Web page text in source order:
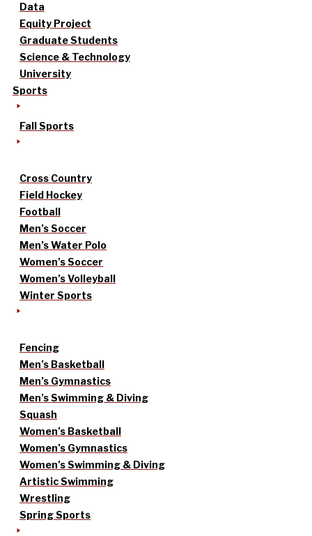
Data
Equity Project
Graduate Students
Science & Technology
University
Sports
Fall Sports
Cross Country
Field Hockey
Football
Men’s Soccer
Men’s Water Polo
Women’s Soccer
Women’s Volleyball
Winter Sports
Fencing
Men’s Basketball
Men’s Gymnastics
Men’s Swimming & Diving
Squash
Women’s Basketball
Women’s Gymnastics
Women’s Swimming & Diving
Artistic Swimming
Wrestling
Spring Sports